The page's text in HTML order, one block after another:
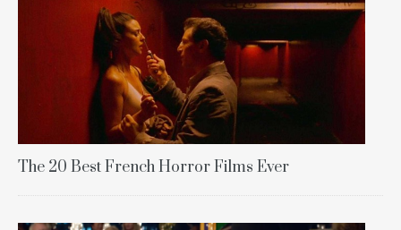
The 20 Best French Horror Films Ever